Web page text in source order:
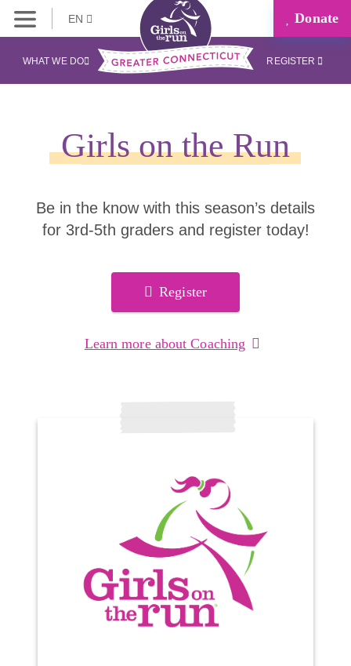
EN Donate
WHAT WE DO REGISTER
Girls on the Run
Be in the know with this season’s details
for 3rd-5th graders and register today!
Register
Learn more about Coaching